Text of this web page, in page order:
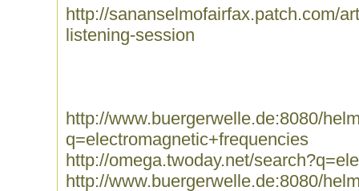
http://sananselmofairfax.patch.com/
listening-session
http://www.buergerwelle.de:8080/
q=electromagnetic+frequencies
http://omega.twoday.net/
http://www.buergerwelle.de:8080/